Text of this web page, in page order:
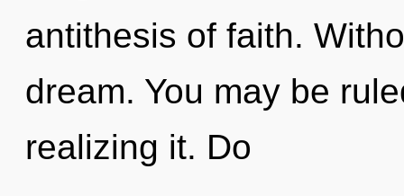
antithesis of faith.
dream. You may be
realizing it. Do